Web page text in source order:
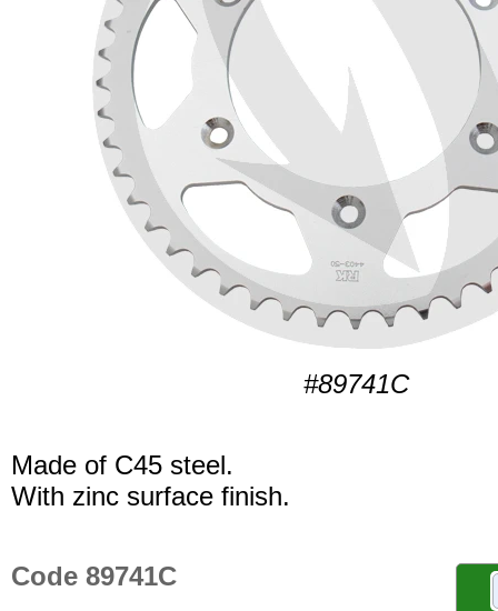
#89741C
Made of C45 steel.
With zinc surface finish.
Code 89741C